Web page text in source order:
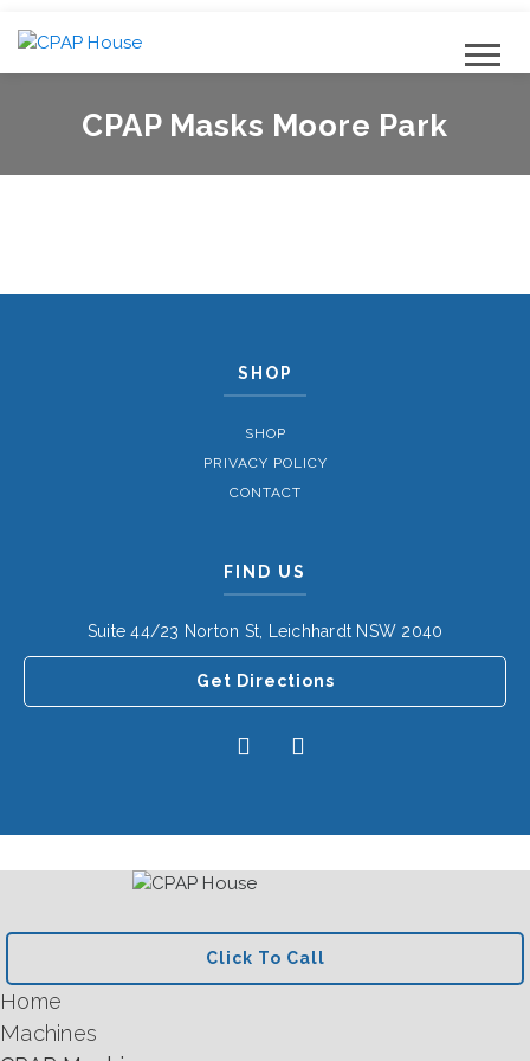
CPAP Masks Moore Park
SHOP
SHOP
PRIVACY POLICY
CONTACT
FIND US
Suite 44/23 Norton St, Leichhardt NSW 2040
Get Directions
Click To Call
Home
Machines